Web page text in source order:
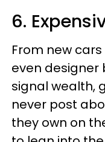
6.
From new
even designer
signal wealth,
never post
they own on